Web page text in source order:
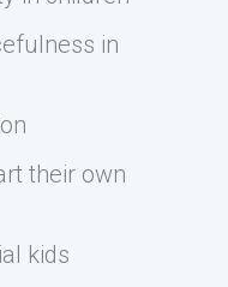
in
their own
kids